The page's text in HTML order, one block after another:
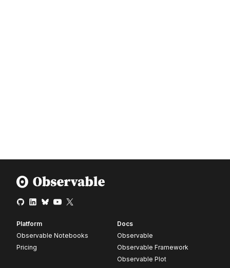
Platform
Observable Notebooks
Pricing
Docs
Observable
Observable Framework
Observable Plot